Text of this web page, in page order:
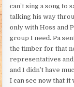
can’t sing a song to
talking his way
only with Hoss and
group I need. Pa
the timber for that
representatives
and I didn’t have
I can see now that